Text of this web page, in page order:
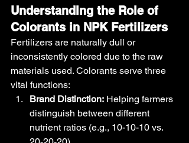
Understanding the Role of
Colorants in NPK Fertilizers
Fertilizers are naturally dull or
inconsistently colored due to the raw
materials used. Colorants serve three
vital functions:
Brand Distinction: Helping farmers
distinguish between different
nutrient ratios (e.g., 10-10-10 vs.